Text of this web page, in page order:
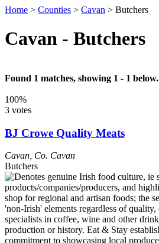
Home > Counties > Cavan > Butchers
Cavan - Butchers
Found 1 matches, showing 1 - 1 below.
100%
3 votes
BJ Crowe Quality Meats
Cavan Co. Cavan
Butchers